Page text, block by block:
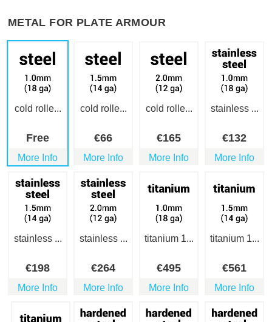
METAL FOR PLATE ARMOUR
cold rolle...
Free
More Info
cold rolle...
€66
More Info
cold rolle...
€165
More Info
stainless ...
€132
More Info
stainless ...
€198
More Info
stainless ...
€264
More Info
titanium 1...
€495
More Info
titanium 1...
€561
More Info